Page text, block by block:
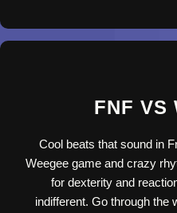
FNF VS
Cool beats that sound in
Weegee game and crazy
for dexterity and
indifferent. Go through the